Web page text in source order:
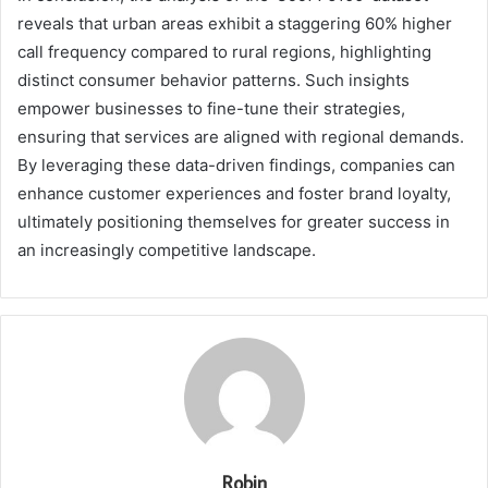
reveals that urban areas exhibit a staggering 60% higher
call frequency compared to rural regions, highlighting
distinct consumer behavior patterns. Such insights
empower businesses to fine-tune their strategies,
ensuring that services are aligned with regional demands.
By leveraging these data-driven findings, companies can
enhance customer experiences and foster brand loyalty,
ultimately positioning themselves for greater success in
an increasingly competitive landscape.